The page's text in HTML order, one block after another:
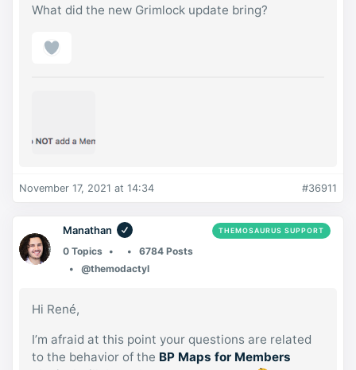
What did the new Grimlock update bring?
November 17, 2021 at 14:34 #36911
Manathan THEMOSAURUS SUPPORT
0 Topics
6784 Posts
@themodactyl
Hi René,
I’m afraid at this point your questions are related
to the behavior of the BP Maps for Members